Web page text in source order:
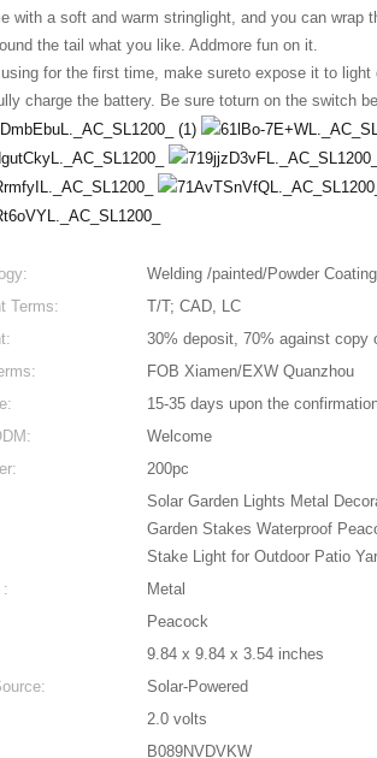
with a soft and warm stringlight, and you can wrap
the tail what you like. Addmore fun on it.
for the first time, make sureto expose it to light
charge the battery. Be sure toturn on the switch
Welding /painted/Powder Coating
Terms:
T/T; CAD, LC
30% deposit, 70% against copy
FOB Xiamen/EXW Quanzhou
15-35 days upon the
Welcome
200pc
Solar Garden Lights Metal
Garden Stakes Waterproof
Stake Light for Outdoor Patio
:
Metal
Peacock
9.84 x 9.84 x 3.54 inches
Solar-Powered
2.0 volts
B089NVDVKW